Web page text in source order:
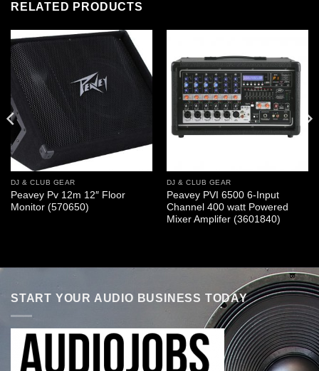
RELATED PRODUCTS
DJ & CLUB GEAR
Peavey Pv 12m 12″ Floor
Monitor (570650)
DJ & CLUB GEAR
Peavey PVI 6500 6-Input
Channel 400 watt Powered
Mixer Amplifer (3601840)
START YOUR AUDIO BUSINESS TODAY